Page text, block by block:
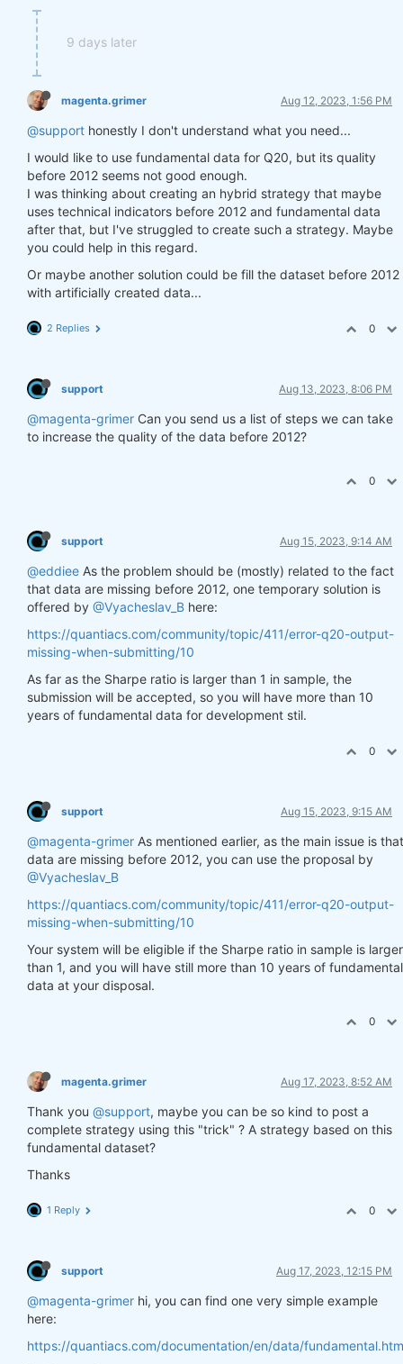
9 days later
magenta.grimer Aug 12, 2023, 1:56 PM
@support honestly I don't understand what you need...
I would like to use fundamental data for Q20, but its quality
before 2012 seems not good enough.
I was thinking about creating an hybrid strategy that maybe
uses technical indicators before 2012 and fundamental data
after that, but I've struggled to create such a strategy. Maybe
you could help in this regard.
Or maybe another solution could be fill the dataset before 2012
with artificially created data...
2 Replies 0
support Aug 13, 2023, 8:06 PM
@magenta-grimer Can you send us a list of steps we can take
to increase the quality of the data before 2012?
0
support Aug 15, 2023, 9:14 AM
@eddiee As the problem should be (mostly) related to the fact
that data are missing before 2012, one temporary solution is
offered by @Vyacheslav_B here:
https://quantiacs.com/community/topic/411/error-q20-output-
missing-when-submitting/10
As far as the Sharpe ratio is larger than 1 in sample, the
submission will be accepted, so you will have more than 10
years of fundamental data for development stil.
0
support Aug 15, 2023, 9:15 AM
@magenta-grimer As mentioned earlier, as the main issue is that
data are missing before 2012, you can use the proposal by
@Vyacheslav_B
https://quantiacs.com/community/topic/411/error-q20-output-
missing-when-submitting/10
Your system will be eligible if the Sharpe ratio in sample is larger
than 1, and you will have still more than 10 years of fundamental
data at your disposal.
0
magenta.grimer Aug 17, 2023, 8:52 AM
Thank you @support, maybe you can be so kind to post a
complete strategy using this "trick" ? A strategy based on this
fundamental dataset?
Thanks
1 Reply 0
support Aug 17, 2023, 12:15 PM
@magenta-grimer hi, you can find one very simple example
here:
https://quantiacs.com/documentation/en/data/